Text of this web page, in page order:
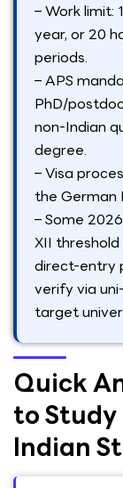
– Work limit:
year, or 20
periods.
– APS
PhD/
non-Indian
degree.
– Visa
the German
– Some
XII
direct-entry
verify via
target
Quick
to
Indian